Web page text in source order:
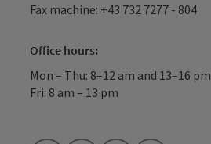
Fax machine: +43 732 7277 - 804
Office hours:
Mon – Thu: 8–12 am and 13–16 pm
Fri: 8 am – 13 pm